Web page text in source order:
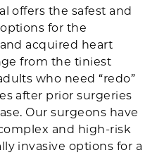
offers the safest and
for the
acquired heart
from the tiniest
who need “redo”
after prior surgeries
Our surgeons have
and high-risk
invasive options for a